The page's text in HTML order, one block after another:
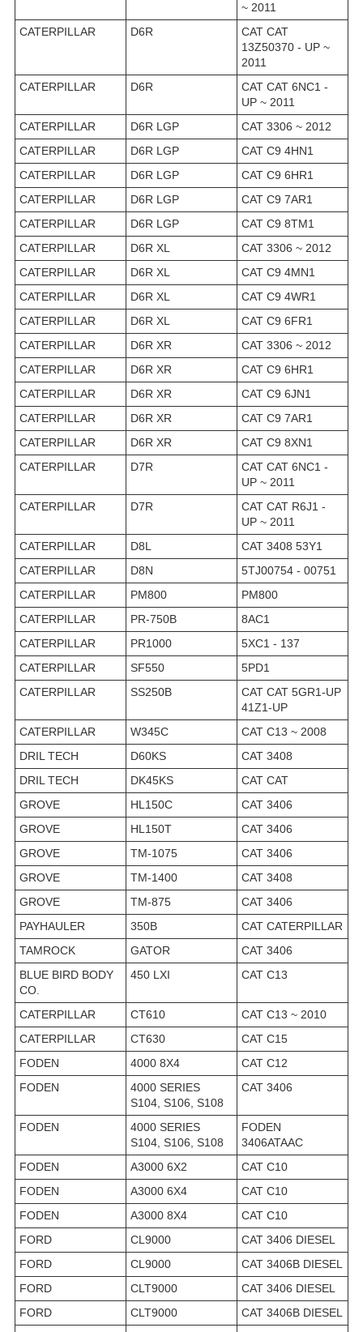
~ 2011
CATERPILLAR
D6R
CAT CAT
13Z50370 - UP ~
2011
CATERPILLAR
D6R
CAT CAT 6NC1 -
UP ~ 2011
CATERPILLAR
D6R LGP
CAT 3306 ~ 2012
CATERPILLAR
D6R LGP
CAT C9 4HN1
CATERPILLAR
D6R LGP
CAT C9 6HR1
CATERPILLAR
D6R LGP
CAT C9 7AR1
CATERPILLAR
D6R LGP
CAT C9 8TM1
CATERPILLAR
D6R XL
CAT 3306 ~ 2012
CATERPILLAR
D6R XL
CAT C9 4MN1
CATERPILLAR
D6R XL
CAT C9 4WR1
CATERPILLAR
D6R XL
CAT C9 6FR1
CATERPILLAR
D6R XR
CAT 3306 ~ 2012
CATERPILLAR
D6R XR
CAT C9 6HR1
CATERPILLAR
D6R XR
CAT C9 6JN1
CATERPILLAR
D6R XR
CAT C9 7AR1
CATERPILLAR
D6R XR
CAT C9 8XN1
CATERPILLAR
D7R
CAT CAT 6NC1 -
UP ~ 2011
CATERPILLAR
D7R
CAT CAT R6J1 -
UP ~ 2011
CATERPILLAR
D8L
CAT 3408 53Y1
CATERPILLAR
D8N
5TJ00754 - 00751
CATERPILLAR
PM800
PM800
CATERPILLAR
PR-750B
8AC1
CATERPILLAR
PR1000
5XC1 - 137
CATERPILLAR
SF550
5PD1
CATERPILLAR
SS250B
CAT CAT 5GR1-UP
41Z1-UP
CATERPILLAR
W345C
CAT C13 ~ 2008
DRIL TECH
D60KS
CAT 3408
DRIL TECH
DK45KS
CAT CAT
GROVE
HL150C
CAT 3406
GROVE
HL150T
CAT 3406
GROVE
TM-1075
CAT 3406
GROVE
TM-1400
CAT 3408
GROVE
TM-875
CAT 3406
PAYHAULER
350B
CAT CATERPILLAR
TAMROCK
GATOR
CAT 3406
BLUE BIRD BODY
CO.
450 LXI CAT C13
CATERPILLAR CT610
CAT C13 ~ 2010
CATERPILLAR
CT630
CAT C15
FODEN
4000 8X4
CAT C12
FODEN
4000 SERIES
S104, S106, S108
CAT 3406
FODEN
4000 SERIES
S104, S106, S108
FODEN
3406ATAAC
FODEN
A3000 6X2
CAT C10
FODEN
A3000 6X4
CAT C10
FODEN
A3000 8X4
CAT C10
FORD
CL9000
CAT 3406 DIESEL
FORD
CL9000
CAT 3406B DIESEL
FORD
CLT9000
CAT 3406 DIESEL
FORD
CLT9000
CAT 3406B DIESEL